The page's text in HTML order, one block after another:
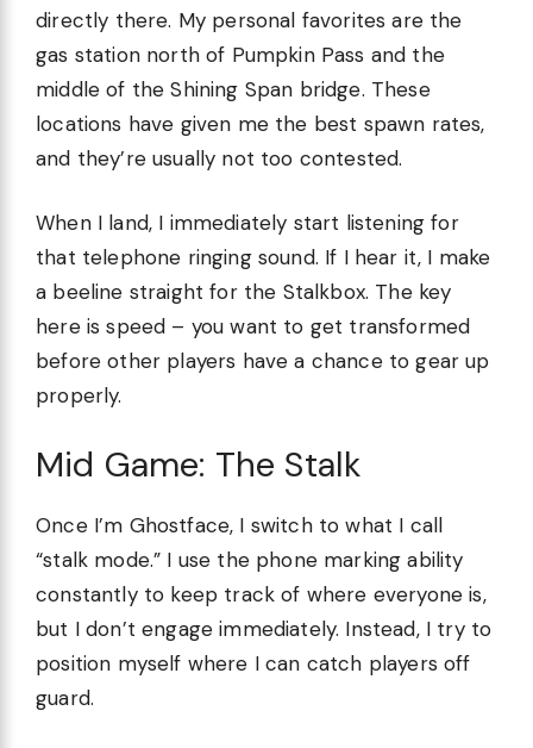
directly there. My personal favorites are the
gas station north of Pumpkin Pass and the
middle of the Shining Span bridge. These
locations have given me the best spawn rates,
and they’re usually not too contested.
When I land, I immediately start listening for
that telephone ringing sound. If I hear it, I make
a beeline straight for the Stalkbox. The key
here is speed – you want to get transformed
before other players have a chance to gear up
properly.
Mid Game: The Stalk
Once I’m Ghostface, I switch to what I call
“stalk mode.” I use the phone marking ability
constantly to keep track of where everyone is,
but I don’t engage immediately. Instead, I try to
position myself where I can catch players off
guard.